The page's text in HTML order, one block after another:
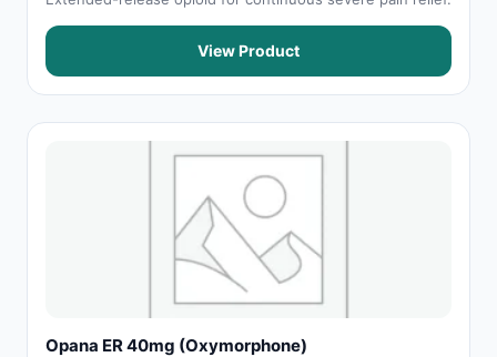
View Product
Opana ER 40mg (Oxymorphone)